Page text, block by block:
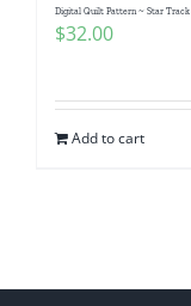
Digital Quilt Pattern ~ Star Track
$32.00
Add to cart